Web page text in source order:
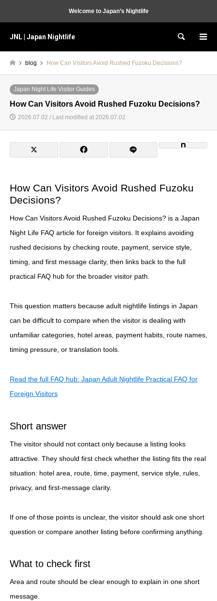
Welcome to Japan’s Nightlife
JNL | Japan Nightlife Search
blog How Can Visitors Avoid Rushed Fuzoku Decisions?
Japan Night Life Visitor Guides
How Can Visitors Avoid Rushed Fuzoku Decisions?
2026.07.02 / Last modified at 2026.07.02
How Can Visitors Avoid Rushed Fuzoku
Decisions?
How Can Visitors Avoid Rushed Fuzoku Decisions? is a Japan
Night Life FAQ article for foreign visitors. It explains avoiding
rushed decisions by checking route, payment, service style,
timing, and first message clarity, then links back to the full
practical FAQ hub for the broader visitor path.
This question matters because adult nightlife listings in Japan
can be difficult to compare when the visitor is dealing with
unfamiliar categories, hotel areas, payment habits, route names,
timing pressure, or translation tools.
Read the full FAQ hub: Japan Adult Nightlife Practical FAQ for
Foreign Visitors
Short answer
The visitor should not contact only because a listing looks
attractive. They should first check whether the listing fits the real
situation: hotel area, route, time, payment, service style, rules,
privacy, and first-message clarity.
If one of those points is unclear, the visitor should ask one short
question or compare another listing before confirming anything.
What to check first
Area and route should be clear enough to explain in one short
message.